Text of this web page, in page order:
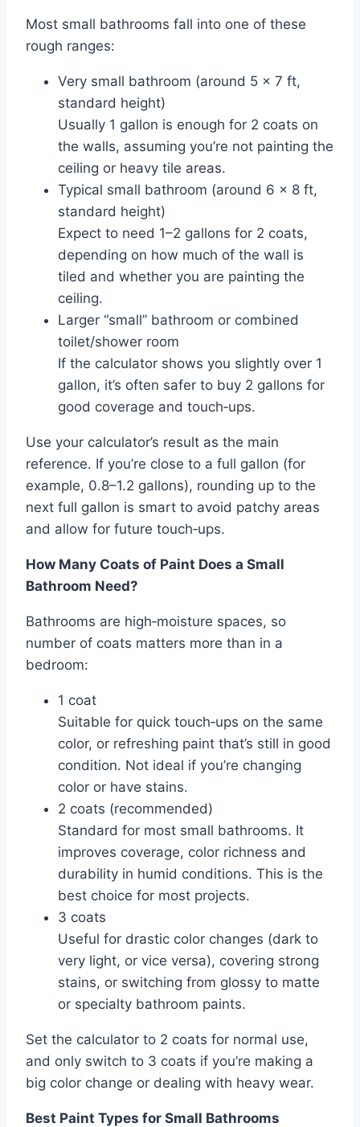
Most small bathrooms fall into one of these
rough ranges:
Very small bathroom (around 5 × 7 ft,
standard height)
Usually 1 gallon is enough for 2 coats on
the walls, assuming you’re not painting the
ceiling or heavy tile areas.
Typical small bathroom (around 6 × 8 ft,
standard height)
Expect to need 1–2 gallons for 2 coats,
depending on how much of the wall is
tiled and whether you are painting the
ceiling.
Larger “small” bathroom or combined
toilet/shower room
If the calculator shows you slightly over 1
gallon, it’s often safer to buy 2 gallons for
good coverage and touch‑ups.
Use your calculator’s result as the main
reference. If you’re close to a full gallon (for
example, 0.8–1.2 gallons), rounding up to the
next full gallon is smart to avoid patchy areas
and allow for future touch‑ups.
How Many Coats of Paint Does a Small
Bathroom Need?
Bathrooms are high‑moisture spaces, so
number of coats matters more than in a
bedroom:
1 coat
Suitable for quick touch‑ups on the same
color, or refreshing paint that’s still in good
condition. Not ideal if you’re changing
color or have stains.
2 coats (recommended)
Standard for most small bathrooms. It
improves coverage, color richness and
durability in humid conditions. This is the
best choice for most projects.
3 coats
Useful for drastic color changes (dark to
very light, or vice versa), covering strong
stains, or switching from glossy to matte
or specialty bathroom paints.
Set the calculator to 2 coats for normal use,
and only switch to 3 coats if you’re making a
big color change or dealing with heavy wear.
Best Paint Types for Small Bathrooms